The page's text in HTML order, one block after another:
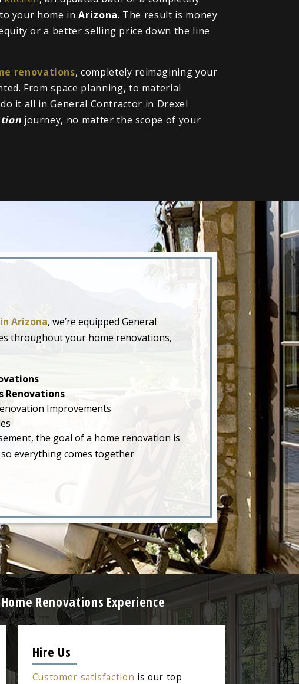
your home inArizona. The result is money
or a better selling price down the line
renovations, completely reimagining your
From space planning, to material
it all in General Contractor in Drexel
journey, no matter the scope of your
Arizona, we’re equipped General
throughout your home renovations,
Renovations
Improvements
the goal of a home renovation is
everything comes together
Renovations Experience
Hire Us
Customer satisfaction is our top